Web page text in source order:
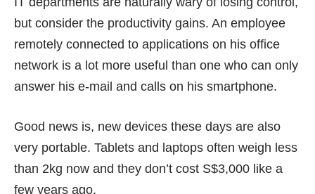
but consider the productivity gains. An employee
remotely connected to applications on his office
network is a lot more useful than one who can only
answer his e-mail and calls on his smartphone.
Good news is, new devices these days are also
very portable. Tablets and laptops often weigh less
than 2kg now and they don’t cost S$3,000 like a
few years ago.